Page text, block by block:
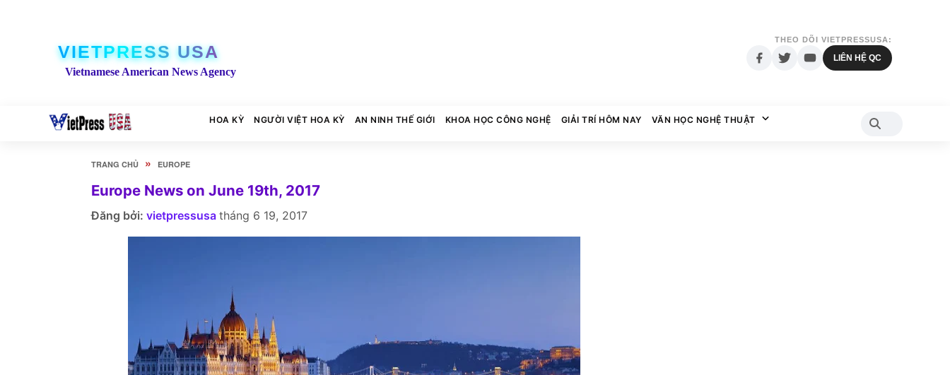
VIETPRESS USA
Vietnamese American News Agency
THEO DÕI VIETPRESSUSA:
LIÊN HỆ QC
HOA KỲ NGƯỜI VIỆT HOA KỲ AN NINH THẾ GIỚI KHOA HỌC CÔNG NGHỆ GIẢI TRÍ HÔM NAY VĂN HỌC NGHỆ THUẬT
TRANG CHỦ » EUROPE
Europe News on June 19th, 2017
Đăng bởi: vietpressusa tháng 6 19, 2017